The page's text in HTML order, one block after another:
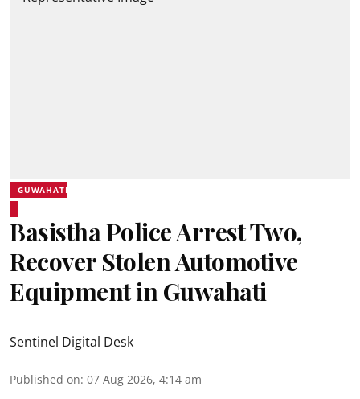
GUWAHATI
Basistha Police Arrest Two,
Recover Stolen Automotive
Equipment in Guwahati
Sentinel Digital Desk
Published on: 07 Aug 2026, 4:14 am